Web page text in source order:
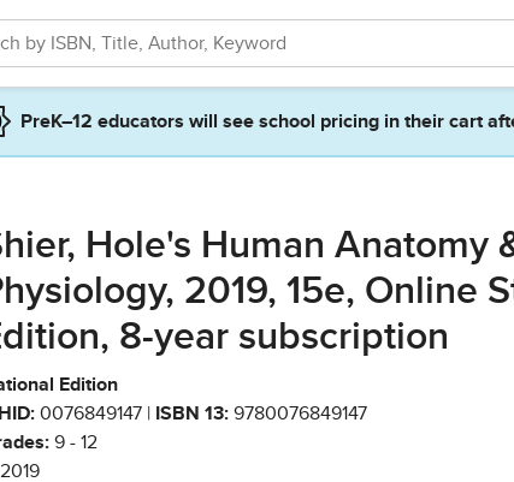
PreK–12 educators will see school pricing in their cart
Hole's Human Anatomy
2019, 15e, Online
8-year subscription
Edition
0076849147 | ISBN 13: 9780076849147
9 - 12